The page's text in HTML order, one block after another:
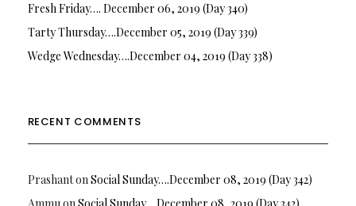
Fresh Friday…. December 06, 2019 (Day 340)
Tarty Thursday….December 05, 2019 (Day 339)
Wedge Wednesday….December 04, 2019 (Day 338)
RECENT COMMENTS
PrashantonSocial Sunday….December 08, 2019 (Day 342)